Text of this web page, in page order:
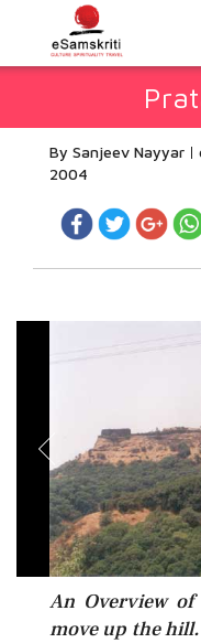
By Sanjeev Nayyar
2004
An Overview of
move up the